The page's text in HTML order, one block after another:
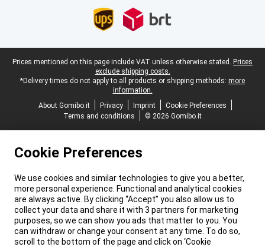
Legal footer
Prices mentioned on this page include VAT unless otherwise stated. Prices
exclude shipping costs.
*Delivery times do not apply to all products or shipping methods: more
information.
About Gomibo.it
Privacy Imprint
Cookie Preferences
Terms and conditions
© 2026 Gomibo.it
Cookie Preferences
We use cookies and similar technologies to give you a better,
more personal experience. Functional and analytical cookies
are always active. By clicking “Accept” you also allow us to
collect your data and share it with 3 partners for marketing
purposes, so we can show you ads that matter to you. You
can withdraw or change your consent at any time. To do so,
scroll to the bottom of the page and click on ‘Cookie